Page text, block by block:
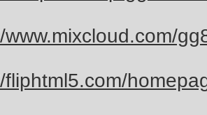
www.mixcloud.com/
fliphtml5.com/